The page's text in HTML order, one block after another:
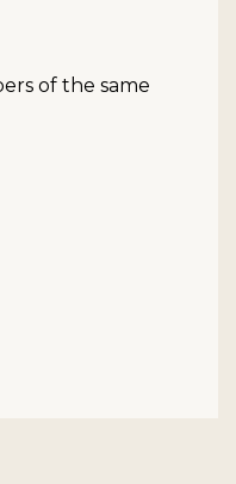
of the same